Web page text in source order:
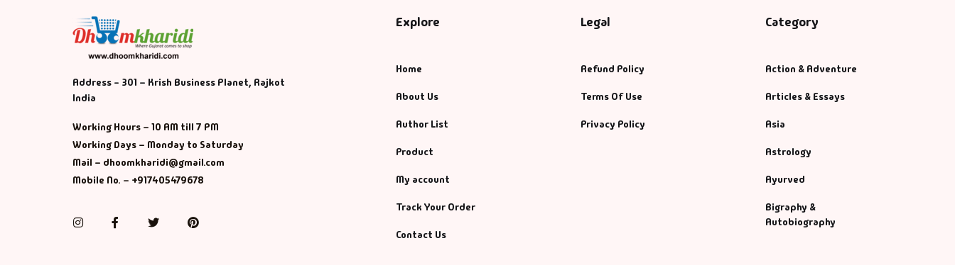
Address - 301 – Krish Business Planet, Rajkot
India
Working Hours – 10 AM till 7 PM
Working Days – Monday to Saturday
Mail – dhoomkharidi@gmail.com
Mobile No. – +917405479678
InstagramFacebookTwitterPinterest
Explore
Home
About Us
Author List
Product
My account
Track Your Order
Contact Us
Legal
Refund Policy
Terms Of Use
Privacy Policy
Category
Action & Adventure
Articles & Essays
Asia
Astrology
Ayurved
Bigraphy &
Autobiography